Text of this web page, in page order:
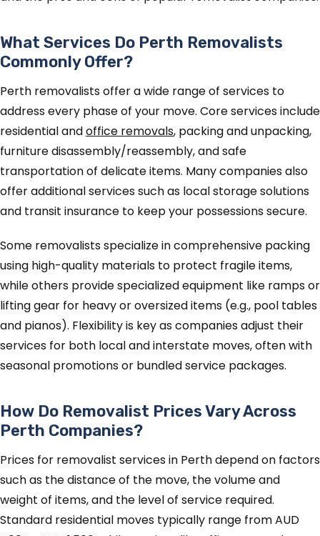
What Services Do Perth Removalists
Commonly Offer?
Perth removalists offer a wide range of services to
address every phase of your move. Core services include
residential andoffice removals, packing and unpacking,
furniture disassembly/reassembly, and safe
transportation of delicate items. Many companies also
offer additional services such as local storage solutions
and transit insurance to keep your possessions secure.
Some removalists specialize in comprehensive packing
using high-quality materials to protect fragile items,
while others provide specialized equipment like ramps or
lifting gear for heavy or oversized items (e.g., pool tables
and pianos). Flexibility is key as companies adjust their
services for both local and interstate moves, often with
seasonal promotions or bundled service packages.
How Do Removalist Prices Vary Across
Perth Companies?
Prices for removalist services in Perth depend on factors
such as the distance of the move, the volume and
weight of items, and the level of service required.
Standard residential moves typically range from AUD